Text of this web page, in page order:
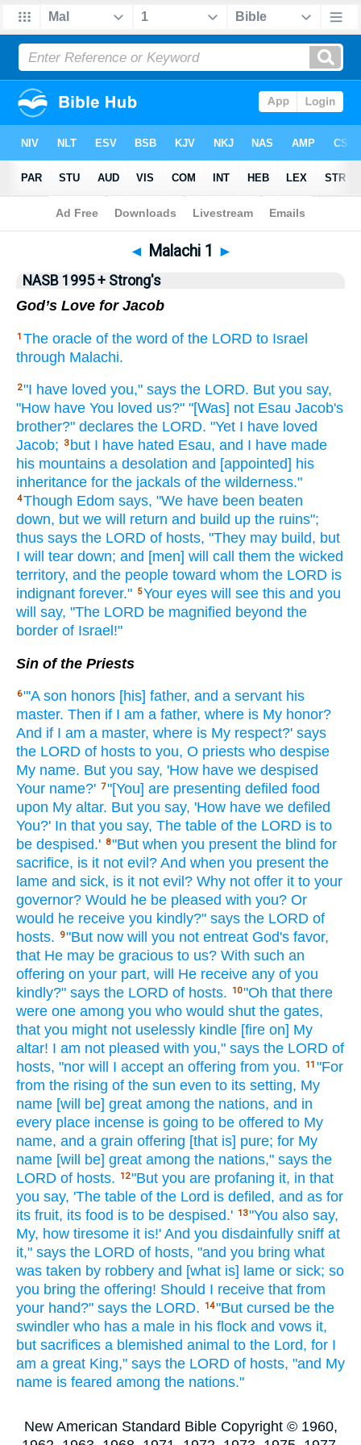
NASB 199577•NASB 199595 Strong's
◄ Malachi 1 ►
NASB 1995 + Strong's
God’s Love for Jacob
1 The oracle of the word of the LORD to Israel
through Malachi.
2"I have loved you," says the LORD. But you say,
"How have You loved us?" "[Was] not Esau Jacob's
brother?" declares the LORD. "Yet I have loved
Jacob;
3 but I have hated Esau, and I have made
his mountains a desolation and [appointed] his
inheritance for the jackals of the wilderness."
4Though Edom says, "We have been beaten
down, but we will return and build up the ruins";
thus says the LORD of hosts, "They may build, but
I will tear down; and [men] will call
them the wicked
territory, and the people toward whom the LORD is
indignant forever." 5Your eyes will see this and you
will say, "The LORD be magnified beyond the
border of Israel!"
Sin of the Priests
6"'A son honors [his] father, and a servant his
master. Then if I am a father, where is My honor?
And if I am a master, where is My respect?' says
the LORD of hosts to you, O priests who despise
My name. But you say, 'How have we despised
Your name?' 7"[You] are presenting defiled food
upon My altar. But you say, 'How have we defiled
You?' In that you say, The table of the LORD is to
be despised.' 8"But when you present the blind for
sacrifice, is it not evil? And when you present the
lame and sick, is it not evil? Why not offer it to your
governor? Would he be pleased with you? Or
would he receive you kindly?" says the LORD of
hosts.
9"But now will you not entreat God's favor,
that He may be gracious to us? With such an
offering on your part, will He receive any of you
kindly?" says the LORD of hosts. 10"Oh that there
were one among you who would shut the gates,
that you might not uselessly kindle [fire on] My
altar! I am not pleased with you," says the LORD of
hosts, "nor will I accept an offering from you. 11 "For
from the rising of the sun even to its setting, My
name [will be] great among the nations, and in
every place incense is going to be offered to My
name, and a grain offering [that is] pure; for My
name [will be] great among the nations," says the
LORD of hosts. 12"But you are profaning it, in that
you say, 'The table of the Lord is defiled, and as for
its fruit, its food is to be despised.' 13"You also say,
My, how tiresome it is!' And you disdainfully sniff at
it," says the LORD of hosts, "and you bring what
was taken by robbery and [what is] lame or sick; so
you bring the offering! Should I receive that from
your hand?" says the LORD. 14"But cursed be the
swindler who has a male in his flock and vows it,
but sacrifices a blemished animal to the Lord, for I
am a great King," says the LORD of hosts, "and My
name is feared among the nations."
New American Standard Bible Copyright © 1960,